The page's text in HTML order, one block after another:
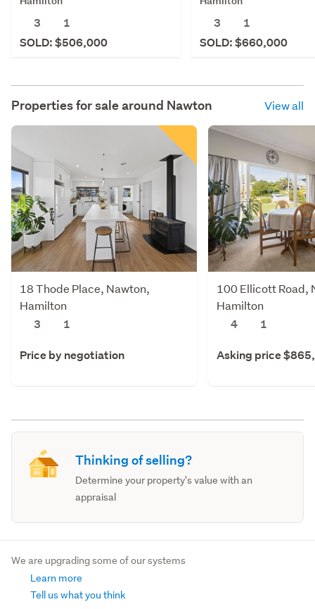
3
1
SOLD: $506,000
3
1
SOLD: $660,000
Properties for sale around Nawton View all
18 Thode Place, Nawton,
Hamilton
3
1
Price by negotiation
100 Ellicott Road,
Hamilton
4
1
Asking price
Thinking of selling?
Determine your property's value with an
appraisal
We are upgrading some of our systems
Learn more
Tell us what you think